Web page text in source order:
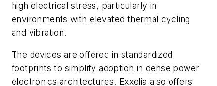
high electrical stress, particularly in
environments with elevated thermal cycling
and vibration.
The devices are offered in standardized
footprints to simplify adoption in dense power
electronics architectures. Exxelia also offers